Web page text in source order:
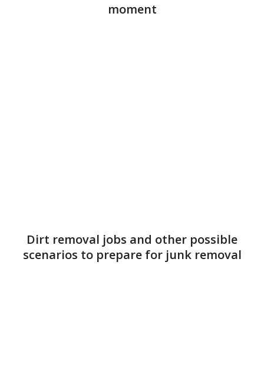
moment
Dirt removal jobs and other possible
scenarios to prepare for junk removal